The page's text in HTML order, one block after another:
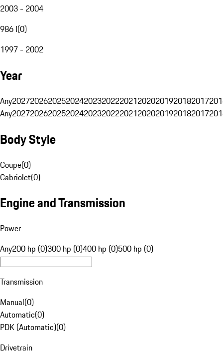
2003 - 2004
986 I(0)
1997 - 2002
Year
Any20272026202520242023202220212020201920182017
Any20272026202520242023202220212020201920182017
Body Style
Coupe(0)
Cabriolet(0)
Engine and Transmission
Power
Any200 hp (0)300 hp (0)400 hp (0)500 hp (0)
Transmission
Manual(0)
Automatic(0)
PDK (Automatic)(0)
Drivetrain